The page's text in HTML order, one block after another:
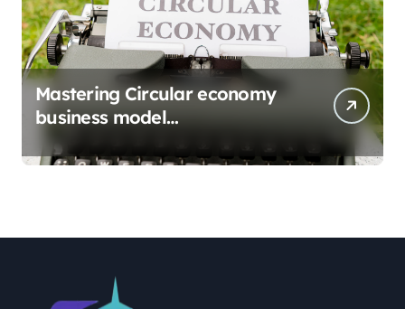
Mastering Circular economy
business model
implementation